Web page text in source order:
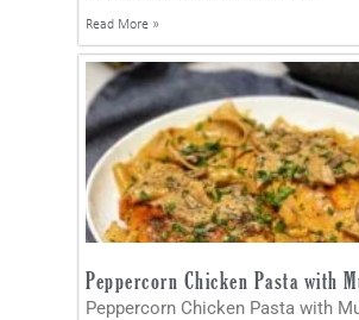
Read More »
Peppercorn Chicken Pasta with
Peppercorn Chicken Pasta with